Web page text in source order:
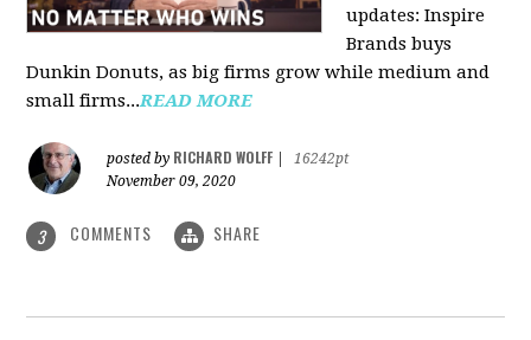
updates: Inspire
Brands buys
Dunkin Donuts, as big firms grow while medium and
small firms...READ MORE
posted by RICHARD WOLFF
16242pt
November 09, 2020
3 COMMENTS SHARE